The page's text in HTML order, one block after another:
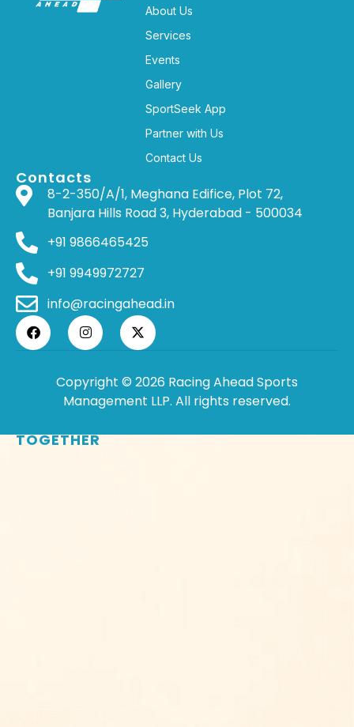
About Us
Services
Events
Gallery
SportSeek App
Partner with Us
Contact Us
Contacts
8-2-350/A/1, Meghana Edifice, Plot 72,
Banjara Hills Road 3, Hyderabad - 500034
+91 9866465425
+91 9949972727
info@racingahead.in
Copyright © 2026 Racing Ahead Sports
Management LLP. All rights reserved.
TOGETHER